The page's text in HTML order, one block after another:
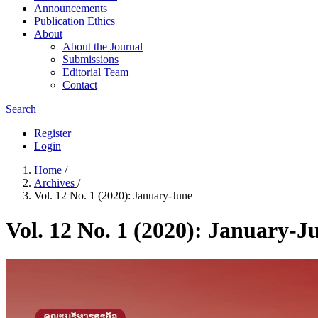
Announcements
Publication​ Ethics
About
About the Journal
Submissions
Editorial Team
Contact
Search
Register
Login
Home /
Archives /
Vol. 12 No. 1 (2020): January-June
Vol. 12 No. 1 (2020): January-